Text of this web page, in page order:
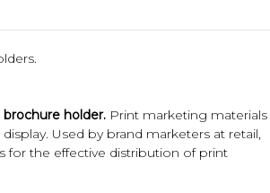
holder. Print marketing materials
Used by brand marketers at retail,
for the effective distribution of print